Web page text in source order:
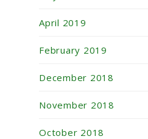
April 2019
February 2019
December 2018
November 2018
October 2018